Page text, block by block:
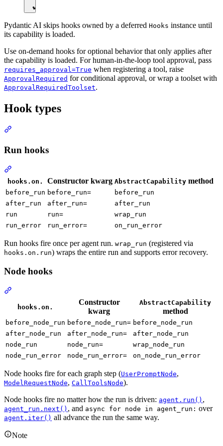
Pydantic AI skips hooks owned by a deferred Hooks instance until
its capability is loaded.
Use on-demand hooks for optional behavior that only applies after
the capability is loaded. For human-in-the-loop tool approval, pass
requires_approval=True when registering a tool, raise
ApprovalRequired for conditional approval, or wrap a toolset with
ApprovalRequiredToolset.
Hook types
Run hooks
hooks.on. Constructor kwarg AbstractCapability method
before_run before_run=
before_run
after_run
after_run=
after_run
run
run=
wrap_run
run_error
run_error= on_run_error
Run hooks fire once per agent run. wrap_run (registered via
hooks.on.run) wraps the entire run and supports error recovery.
Node hooks
hooks.on.
Constructor
kwarg
AbstractCapability
method
before_node_run before_node_run= before_node_run
after_node_run
after_node_run=
after_node_run
node_run
node_run=
wrap_node_run
node_run_error
node_run_error= on_node_run_error
Node hooks fire for each graph step (UserPromptNode,
ModelRequestNode, CallToolsNode).
Node hooks fire no matter how the run is driven: agent.run() ,
agent_run.next() , and async for node in agent_run: over
agent.iter() all advance the run the same way.
Note